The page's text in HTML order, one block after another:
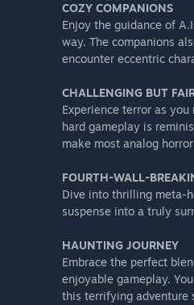
COZY COMPANIONS
Enjoy the guidance of
way. The companions
encounter eccentric
CHALLENGING BUT
Experience terror as
hard gameplay is
make most analog
FOURTH-WALL-
Dive into thrilling meta-
suspense into a truly
HAUNTING JOURNEY
Embrace the perfect
enjoyable gameplay.
this terrifying adventure